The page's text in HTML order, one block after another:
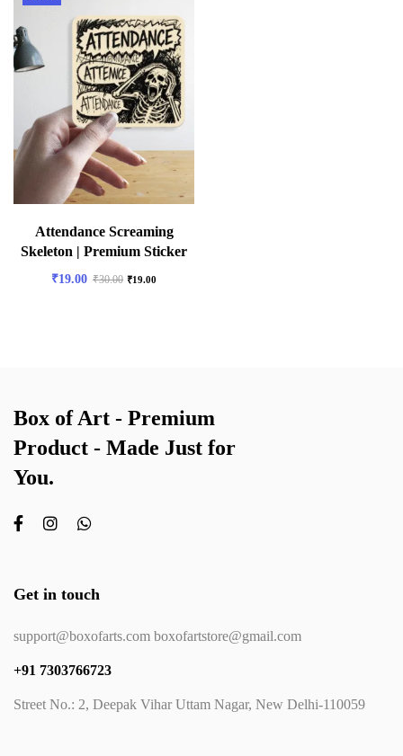
Attendance Screaming
Skeleton | Premium Sticker
₹19.00 ₹30.00 ₹19.00
Box of Art - Premium
Product - Made Just for
You.
Get in touch
support@boxofarts.com boxofartstore@gmail.com
+91 7303766723
Street No.: 2, Deepak Vihar Uttam Nagar, New Delhi-110059